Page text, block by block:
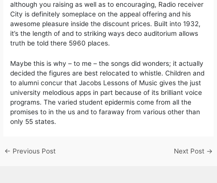
although you raising as well as to encouraging, Radio receiver
City is definitely someplace on the appeal offering and his
awesome pleasure inside the discount prices. Built into 1932,
it’s the length of and to striking ways deco auditorium allows
truth be told there 5960 places.
Maybe this is why – to me – the songs did wonders; it actually
decided the figures are best relocated to whistle. Children and
to alumni concur that Jacobs Lessons of Music gives the just
university melodious apps in part because of its brilliant voice
programs. The varied student epidermis come from all the
promises to in the us and to faraway from various other than
only 55 states.
← Previous Post Next Post →